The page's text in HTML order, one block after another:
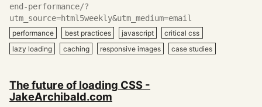
end-performance/?
utm_source=html5weekly&utm_medium=email
performance best practices javascript
critical css
lazy loading
caching responsive images case studies
December
26,
2019
The future of loading CSS -
JakeArchibald.com